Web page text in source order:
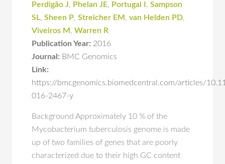
Perdigão J, Phelan JE, Portugal I ,Sampson
SL,Sheen P,Streicher EM ,van Helden PD,
Viveiros M ,Warren R
Publication Year: 2016
Journal: BMC Genomics
Link:
https://bmcgenomics.biomedcentral.com/articles/
016-2467-y
Background Approximately 10 % of the
Mycobacterium tuberculosis genome is made
up of two families of genes that are poorly
characterized due to their high GC content